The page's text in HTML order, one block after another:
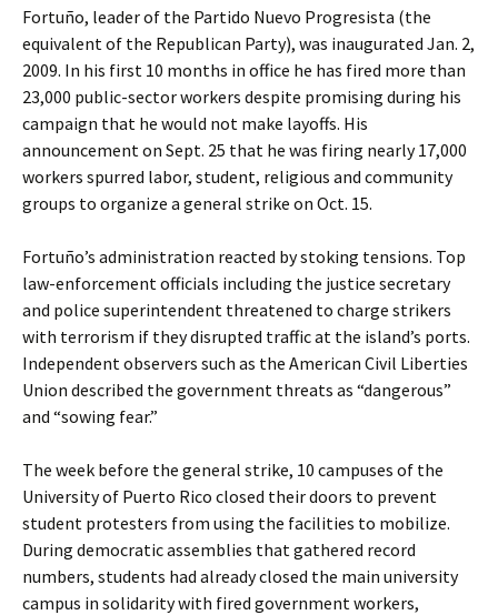
Fortuño, leader of the Partido Nuevo Progresista (the
equivalent of the Republican Party), was inaugurated Jan. 2,
2009. In his first 10 months in office he has fired more than
23,000 public-sector workers despite promising during his
campaign that he would not make layoffs. His
announcement on Sept. 25 that he was firing nearly 17,000
workers spurred labor, student, religious and community
groups to organize a general strike on Oct. 15.
Fortuño’s administration reacted by stoking tensions. Top
law-enforcement officials including the justice secretary
and police superintendent threatened to charge strikers
with terrorism if they disrupted traffic at the island’s ports.
Independent observers such as the American Civil Liberties
Union described the government threats as “dangerous”
and “sowing fear.”
The week before the general strike, 10 campuses of the
University of Puerto Rico closed their doors to prevent
student protesters from using the facilities to mobilize.
During democratic assemblies that gathered record
numbers, students had already closed the main university
campus in solidarity with fired government workers,